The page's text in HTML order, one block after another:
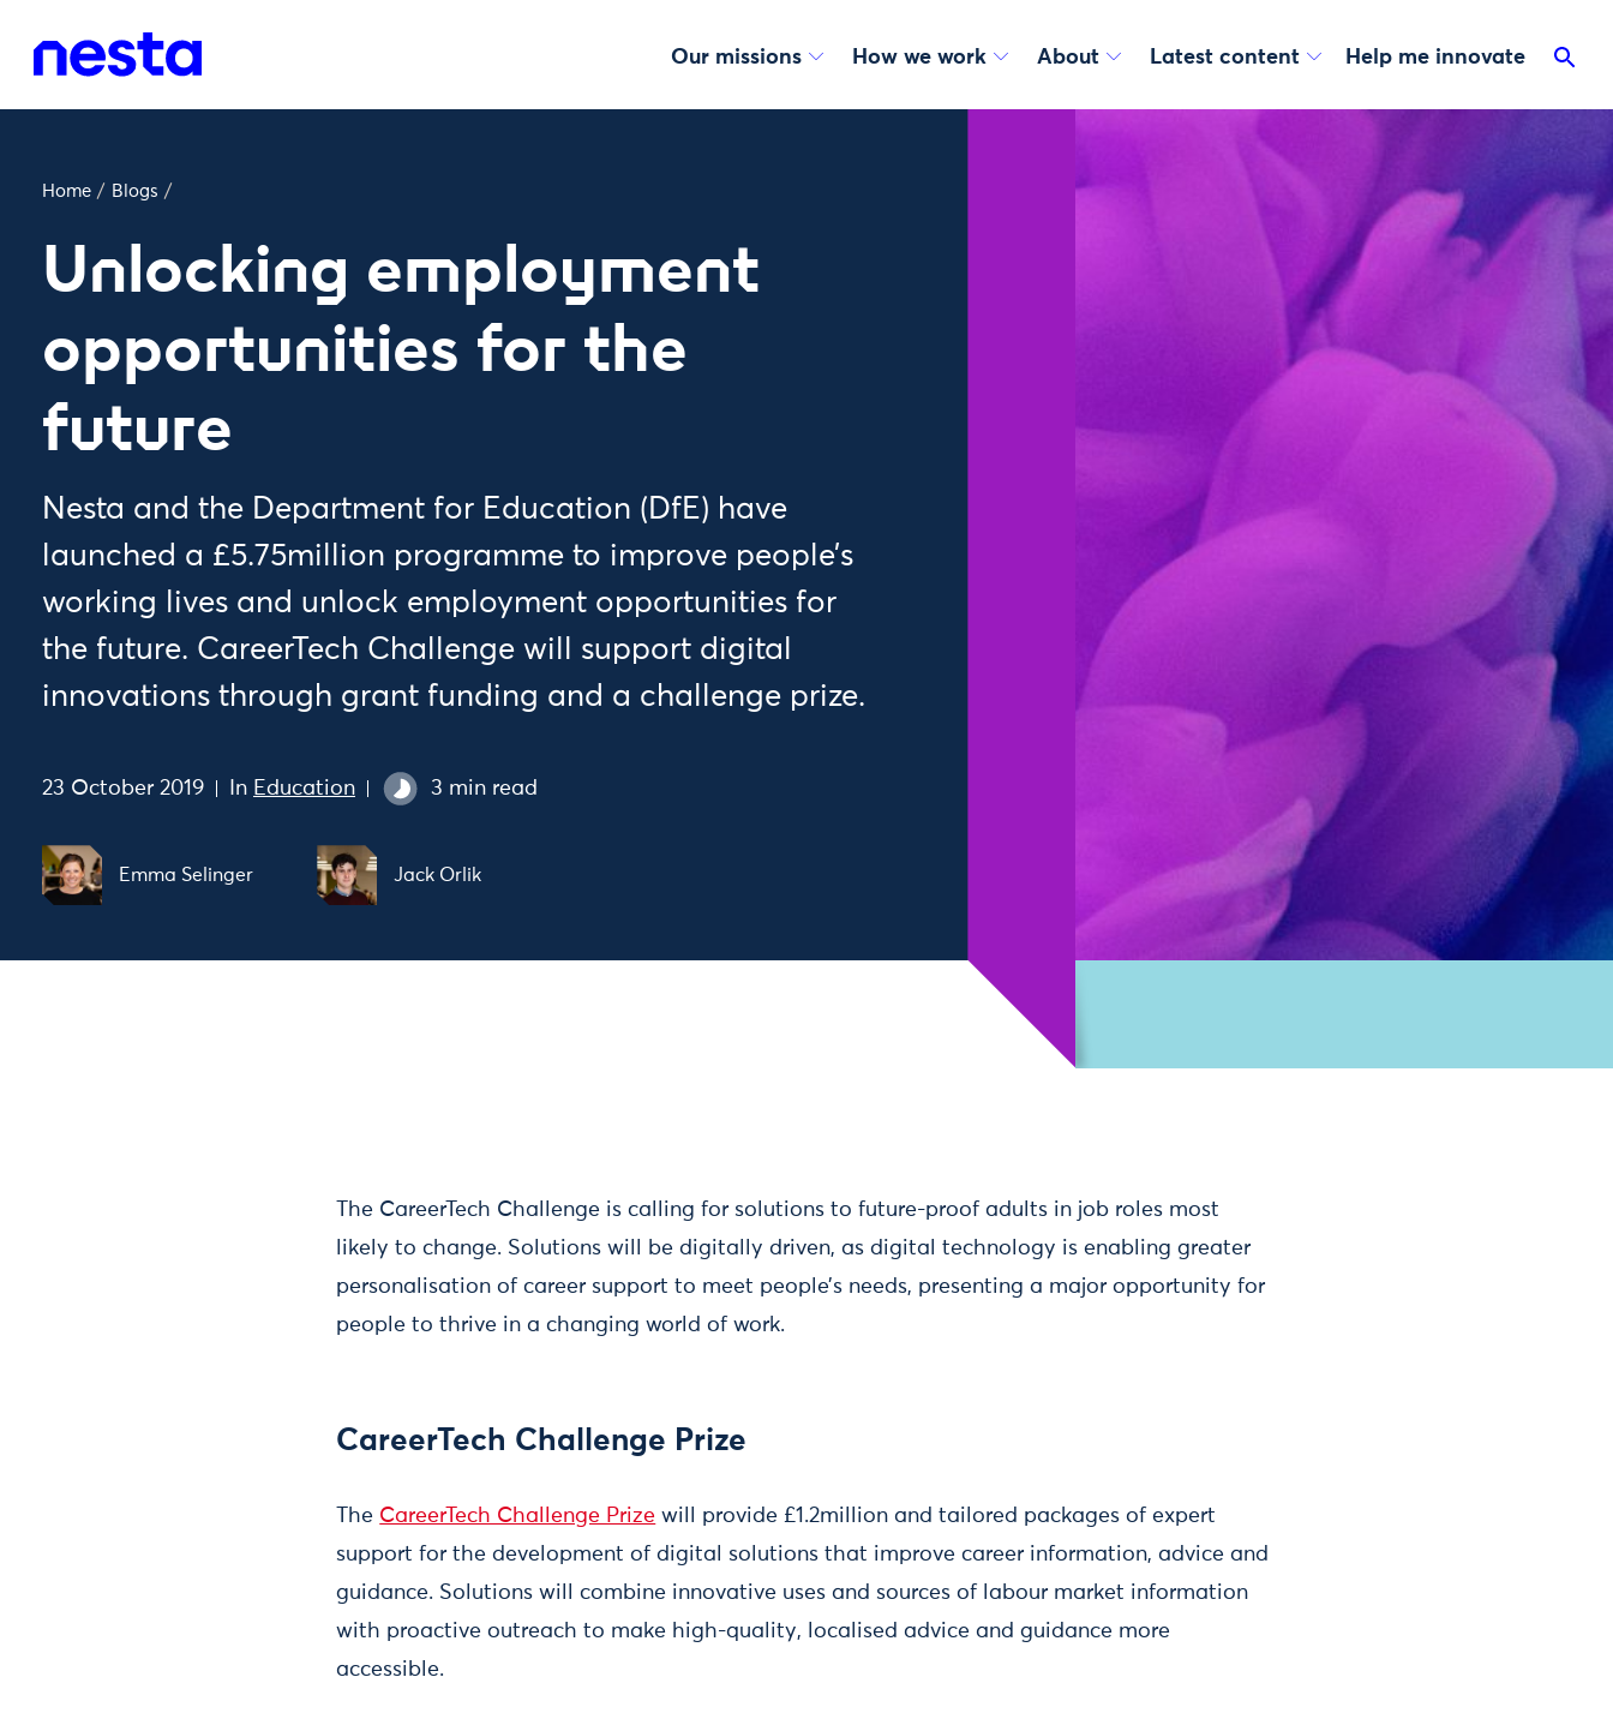
Our missions How we work About Latest content Help me innovate
Home / Blogs /
Unlocking employment
opportunities for the
future
Nesta and the Department for Education (DfE) have
launched a £5.75million programme to improve people’s
working lives and unlock employment opportunities for
the future. CareerTech Challenge will support digital
innovations through grant funding and a challenge prize.
23 October 2019 In Education 3 min read
Emma Selinger Jack Orlik
The CareerTech Challenge is calling for solutions to future-proof adults in job roles most
likely to change. Solutions will be digitally driven, as digital technology is enabling greater
personalisation of career support to meet people’s needs, presenting a major opportunity for
people to thrive in a changing world of work.
CareerTech Challenge Prize
The CareerTech Challenge Prize will provide £1.2million and tailored packages of expert
support for the development of digital solutions that improve career information, advice and
guidance. Solutions will combine innovative uses and sources of labour market information
with proactive outreach to make high-quality, localised advice and guidance more
accessible.